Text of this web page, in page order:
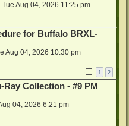
Tue Aug 04, 2026 11:25 pm
for Buffalo BRXL-
Aug 04, 2026 10:30 pm
1 2
Ray Collection - #9 PM
04, 2026 6:21 pm